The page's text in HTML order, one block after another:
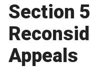
Section
Appeals